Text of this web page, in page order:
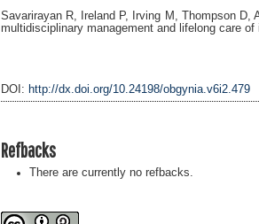
Savarirayan R, Ireland P, Irving M, Thompson
multidisciplinary management and lifelong care
DOI: http://dx.doi.org/10.24198/obgynia.v6i2.479
Refbacks
There are currently no refbacks.